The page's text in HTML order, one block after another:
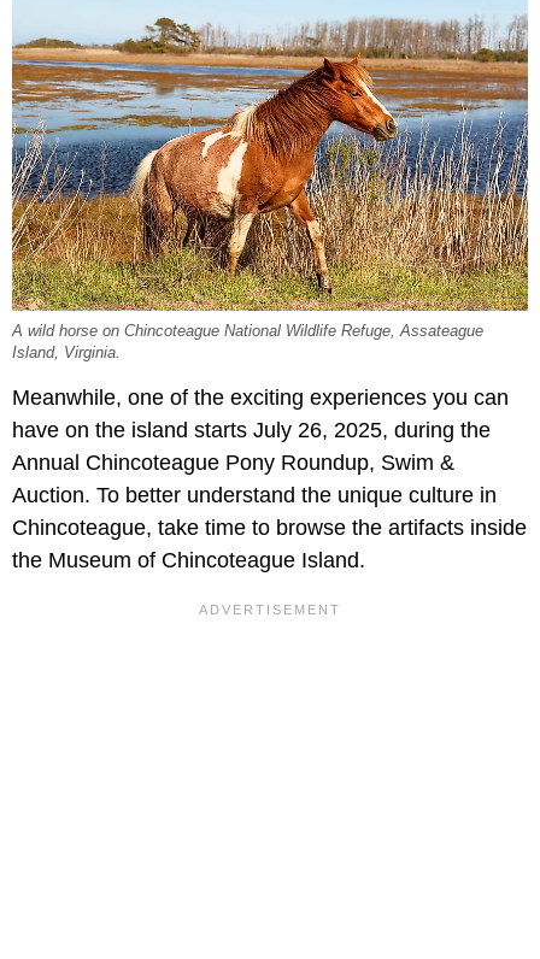
A wild horse on Chincoteague National Wildlife Refuge, Assateague
Island, Virginia.
Meanwhile, one of the exciting experiences you can
have on the island starts July 26, 2025, during the
Annual Chincoteague Pony Roundup, Swim &
Auction. To better understand the unique culture in
Chincoteague, take time to browse the artifacts inside
the Museum of Chincoteague Island.